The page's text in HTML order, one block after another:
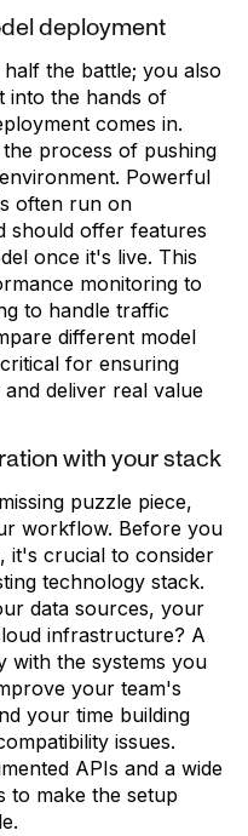
deployment
the battle; you also
into the hands of
comes in.
process of pushing
Powerful
often run on
should offer features
once it's live. This
monitoring to
to handle traffic
different model
for ensuring
deliver real value
with your stack
puzzle piece,
workflow. Before you
it's crucial to consider
technology stack.
data sources, your
infrastructure? A
with the systems you
your team's
your time building
issues.
APIs and a wide
to make the setup